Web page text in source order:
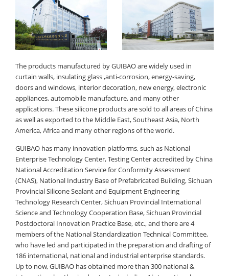
The products manufactured by GUIBAO are widely used in
curtain walls, insulating glass ,anti-corrosion, energy-saving,
doors and windows, interior decoration, new energy, electronic
appliances, automobile manufacture, and many other
applications. These silicone products are sold to all areas of China
as well as exported to the Middle East, Southeast Asia, North
America, Africa and many other regions of the world.
GUIBAO has many innovation platforms, such as National
Enterprise Technology Center, Testing Center accredited by China
National Accreditation Service for Conformity Assessment
(CNAS), National Industry Base of Prefabricated Building, Sichuan
Provincial Silicone Sealant and Equipment Engineering
Technology Research Center, Sichuan Provincial International
Science and Technology Cooperation Base, Sichuan Provincial
Postdoctoral Innovation Practice Base, etc., and there are 4
members of the National Standardization Technical Committee,
who have led and participated in the preparation and drafting of
186 international, national and industrial enterprise standards.
Up to now, GUIBAO has obtained more than 300 national &